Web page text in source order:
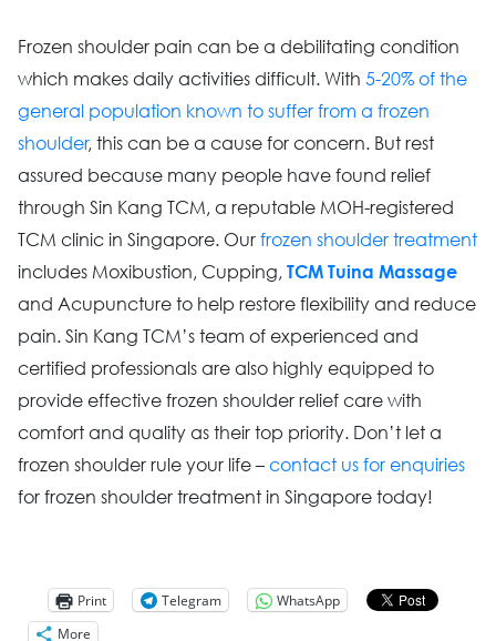
Frozen shoulder pain can be a debilitating condition
which makes daily activities difficult. With 5-20% of the
general population known to suffer from a frozen
shoulder, this can be a cause for concern. But rest
assured because many people have found relief
through Sin Kang TCM, a reputable MOH-registered
TCM clinic in Singapore. Ourfrozen shoulder treatment
includes Moxibustion, Cupping, TCM Tuina Massage
and Acupuncture to help restore flexibility and reduce
pain. Sin Kang TCM’s team of experienced and
certified professionals are also highly equipped to
provide effective frozen shoulder relief care with
comfort and quality as their top priority. Don’t let a
frozen shoulder rule your life –contact us for enquiries
for frozen shoulder treatment in Singapore today!
Print Telegram
WhatsApp
More